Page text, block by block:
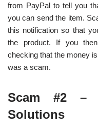
from PayPal to tell you
you can send the item.
this notification so that
the product. If you
checking that the money
was a scam.
Scam #2 –
Solutions